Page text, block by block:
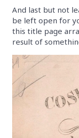
And last but not
be left open for
this title page
result of